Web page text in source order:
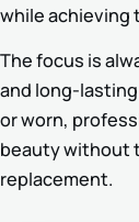
while achieving
The focus is
and long-
or worn,
beauty without
replacement.